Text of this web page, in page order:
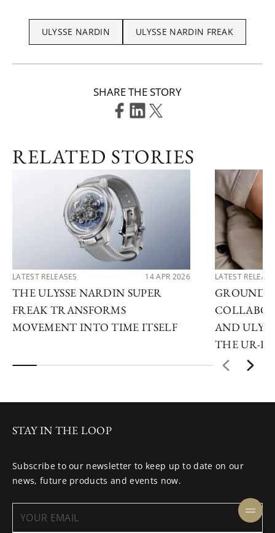
ULYSSE NARDIN ULYSSE NARDIN FREAK
SHARE THE STORY
RELATED STORIES
LATEST RELEASES 14 APR 2026
THE ULYSSE NARDIN SUPER
FREAK TRANSFORMS
MOVEMENT INTO TIME ITSELF
LATEST
AND
THE UR-
STAY IN THE LOOP
Subscribe to our newsletter to keep up to date on our
news, future products and events now.